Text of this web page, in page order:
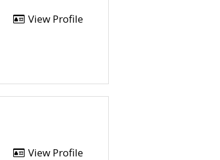
View Profile
View Profile